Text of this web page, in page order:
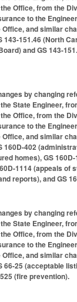
Office, from the
to the
and similar
143-151.46 (North
and GS 143-
by changing
State Engineer,
Office, from the
to the
and similar
160D-402
homes), GS
1114 (appeals of
reports), and GS
by changing
State Engineer,
Office, from the
to the
and similar
66-25 (acceptable
(fire prevention).